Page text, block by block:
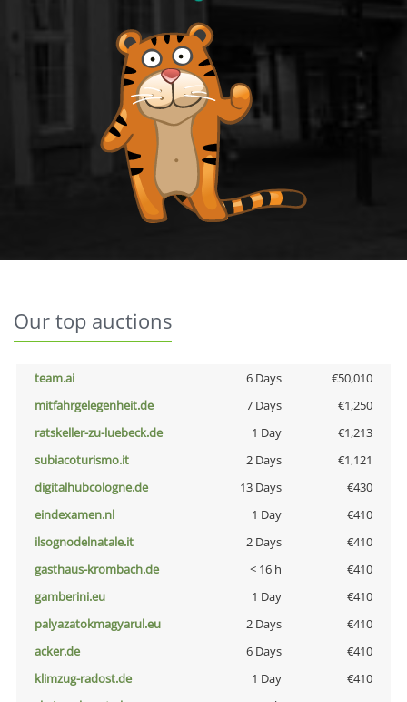
Our top auctions
team.ai 6 Days
€50,010
mitfahrgelegenheit.de
7 Days
€1,250
ratskeller-zu-luebeck.de
1 Day
€1,213
subiacoturismo.it
2 Days
€1,121
digitalhubcologne.de
13 Days
€430
eindexamen.nl
1 Day
€410
ilsognodelnatale.it
2 Days
€410
gasthaus-krombach.de
< 16 h
€410
gamberini.eu
1 Day
€410
palyazatokmagyarul.eu
2 Days
€410
acker.de
6 Days
€410
klimzug-radost.de
1 Day
€410